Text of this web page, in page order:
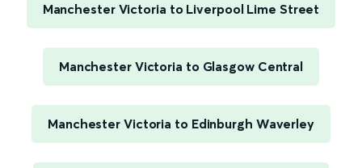
Manchester Victoria to Liverpool Lime Street
Manchester Victoria to Glasgow Central
Manchester Victoria to Edinburgh Waverley